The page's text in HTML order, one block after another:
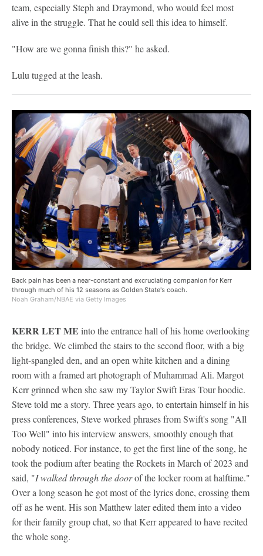
team, especially Steph and Draymond, who would feel most
alive in the struggle. That he could sell this idea to himself.
"How are we gonna finish this?" he asked.
Lulu tugged at the leash.
Back pain has been a near-constant and excruciating companion for Kerr
through much of his 12 seasons as Golden State's coach.
Noah Graham/NBAE via Getty Images
KERR LET ME into the entrance hall of his home overlooking
the bridge. We climbed the stairs to the second floor, with a big
light-spangled den, and an open white kitchen and a dining
room with a framed art photograph of Muhammad Ali. Margot
Kerr grinned when she saw my Taylor Swift Eras Tour hoodie.
Steve told me a story. Three years ago, to entertain himself in his
press conferences, Steve worked phrases from Swift's song "All
Too Well" into his interview answers, smoothly enough that
nobody noticed. For instance, to get the first line of the song, he
took the podium after beating the Rockets in March of 2023 and
said, "I walked through the doorof the locker room at halftime."
Over a long season he got most of the lyrics done, crossing them
off as he went. His son Matthew later edited them into a video
for their family group chat, so that Kerr appeared to have recited
the whole song.